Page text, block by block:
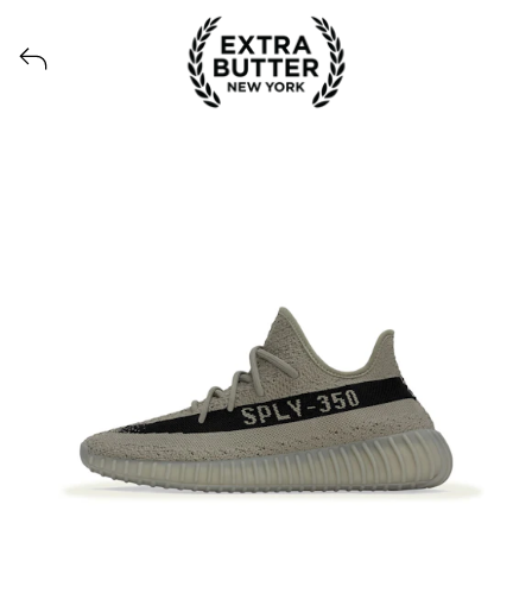
Voir tous les produits lancés par Extra Butter